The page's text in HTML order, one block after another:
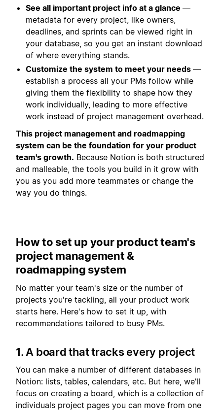
See all important project info at a glance —
metadata for every project, like owners,
deadlines, and sprints can be viewed right in
your database, so you get an instant download
of where everything stands.
Customize the system to meet your needs —
establish a process all your PMs follow while
giving them the flexibility to shape how they
work individually, leading to more effective
work instead of project management overhead.
This project management and roadmapping
system can be the foundation for your product
team's growth. Because Notion is both structured
and malleable, the tools you build in it grow with
you as you add more teammates or change the
way you do things.
How to set up your product team's
project management &
roadmapping system
No matter your team's size or the number of
projects you're tackling, all your product work
starts here. Here's how to set it up, with
recommendations tailored to busy PMs.
1. A board that tracks every project
You can make a number of different databases in
Notion: lists, tables, calendars, etc. But here, we'll
focus on creating a board, which is a collection of
individuals project pages you can move from one